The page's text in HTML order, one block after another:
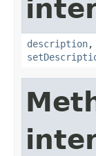
description,